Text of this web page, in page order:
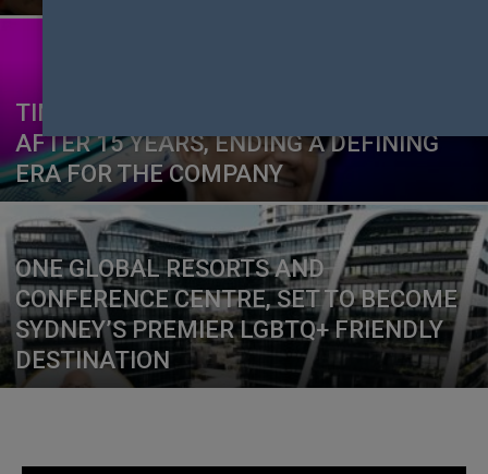
TIM COOK TO STEP DOWN AS APPLE CEO
AFTER 15 YEARS, ENDING A DEFINING
ERA FOR THE COMPANY
ONE GLOBAL RESORTS AND
CONFERENCE CENTRE, SET TO BECOME
SYDNEY’S PREMIER LGBTQ+ FRIENDLY
DESTINATION